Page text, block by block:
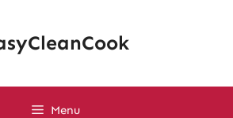
Menu